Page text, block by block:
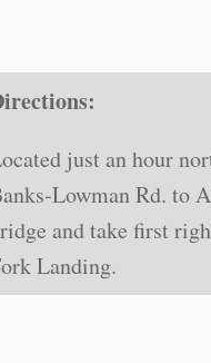
just an hour
Lowman Rd. to
and take first
Landing.